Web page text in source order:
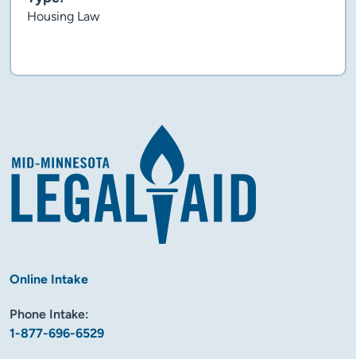
Housing Law
Online Intake
Phone Intake:
1-877-696-6529